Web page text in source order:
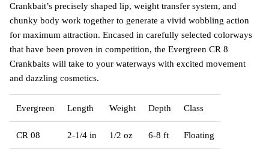
Crankbait’s precisely shaped lip, weight transfer system, and
chunky body work together to generate a vivid wobbling action
for maximum attraction. Encased in carefully selected colorways
that have been proven in competition, the Evergreen CR 8
Crankbaits will take to your waterways with excited movement
and dazzling cosmetics.
Evergreen Length Weight Depth Class
CR 08 2-1/4 in 1/2 oz 6-8 ft Floating